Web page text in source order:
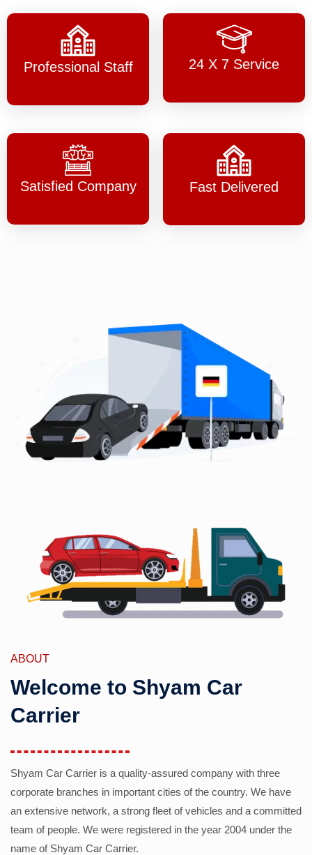
Professional Staff 24 X 7 Service
Satisfied Company Fast Delivered
ABOUT
Welcome to Shyam Car
Carrier
Shyam Car Carrier is a quality-assured company with three
corporate branches in important cities of the country. We have
an extensive network, a strong fleet of vehicles and a committed
team of people. We were registered in the year 2004 under the
name of Shyam Car Carrier.